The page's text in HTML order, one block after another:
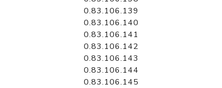
0.83.106.139
0.83.106.140
0.83.106.141
0.83.106.142
0.83.106.143
0.83.106.144
0.83.106.145